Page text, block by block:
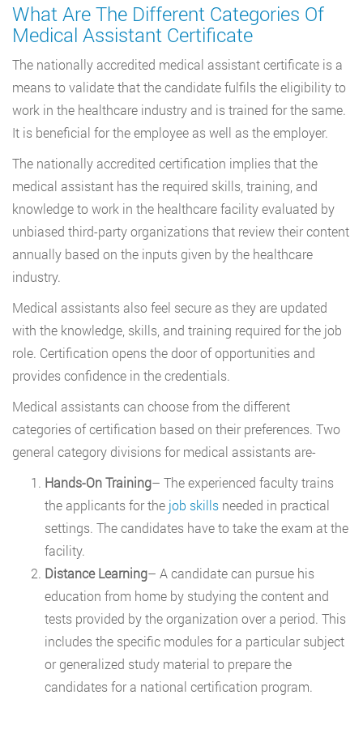
What Are The Different Categories Of
Medical Assistant Certificate
The nationally accredited medical assistant certificate is a
means to validate that the candidate fulfils the eligibility to
work in the healthcare industry and is trained for the same.
It is beneficial for the employee as well as the employer.
The nationally accredited certification implies that the
medical assistant has the required skills, training, and
knowledge to work in the healthcare facility evaluated by
unbiased third-party organizations that review their content
annually based on the inputs given by the healthcare
industry.
Medical assistants also feel secure as they are updated
with the knowledge, skills, and training required for the job
role. Certification opens the door of opportunities and
provides confidence in the credentials.
Medical assistants can choose from the different
categories of certification based on their preferences. Two
general category divisions for medical assistants are-
Hands-On Training– The experienced faculty trains
the applicants for the job skills needed in practical
settings. The candidates have to take the exam at the
facility.
Distance Learning– A candidate can pursue his
education from home by studying the content and
tests provided by the organization over a period. This
includes the specific modules for a particular subject
or generalized study material to prepare the
candidates for a national certification program.